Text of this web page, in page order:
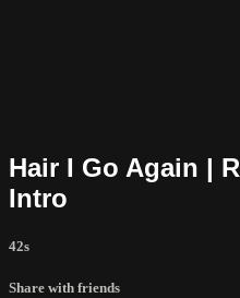
Hair I Go Again |
Intro
42s
Share with friends